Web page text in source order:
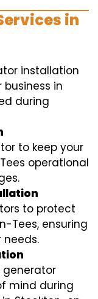
in
installation
business in
during
to keep your
operational
to protect
Tees, ensuring
mind during